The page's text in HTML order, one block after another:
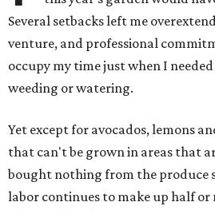
Several setbacks left me
venture, and professional
occupy my time just when I
weeding or watering.
Yet except for avocados, lemons
that can't be grown in areas that
bought nothing from the produce
labor continues to make up half or